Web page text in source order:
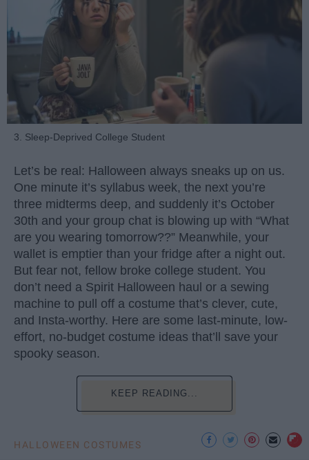
3. Sleep-Deprived College Student
Let’s be real: Halloween always sneaks up on us.
One minute it’s syllabus week, the next you’re
three midterms deep, and suddenly it’s October
30th and your group chat is blowing up with “What
are you wearing tomorrow??” Meanwhile, your
wallet is emptier than your fridge after a night out.
But fear not, fellow broke college student. You
don’t need a Spirit Halloween haul or a sewing
machine to pull off a costume that’s clever, cute,
and Insta-worthy. Here are some last-minute, low-
effort, no-budget costume ideas that’ll save your
spooky season.
KEEP READING...
HALLOWEEN COSTUMES